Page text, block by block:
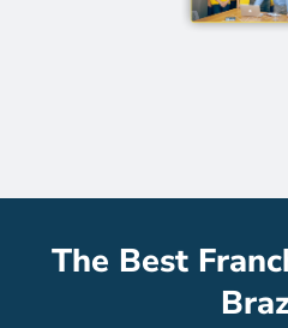
The Best